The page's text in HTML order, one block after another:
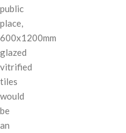
public
place,
600x1200mm
glazed
vitrified
tiles
would
be
an